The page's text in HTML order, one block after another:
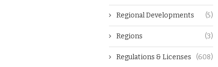
Regional Developments (5)
Regions (3)
Regulations & Licenses (608)